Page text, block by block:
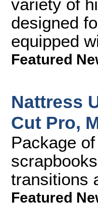
variety of
designed
equipped
Featured
Nattress
Cut Pro,
Package
transitions
Featured